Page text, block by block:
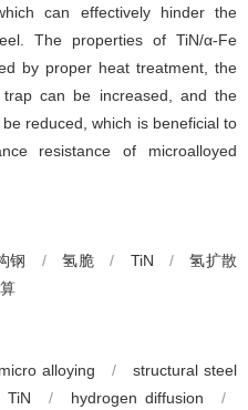
can effectively hinder the
The properties of TiN/α-Fe
by proper heat treatment, the
can be increased, and the
reduced, which is beneficial to
resistance of microalloyed
钢 / 氢脆 / TiN /
氢扩散
micro alloying /
structural steel
TiN / hydrogen diffusion
/